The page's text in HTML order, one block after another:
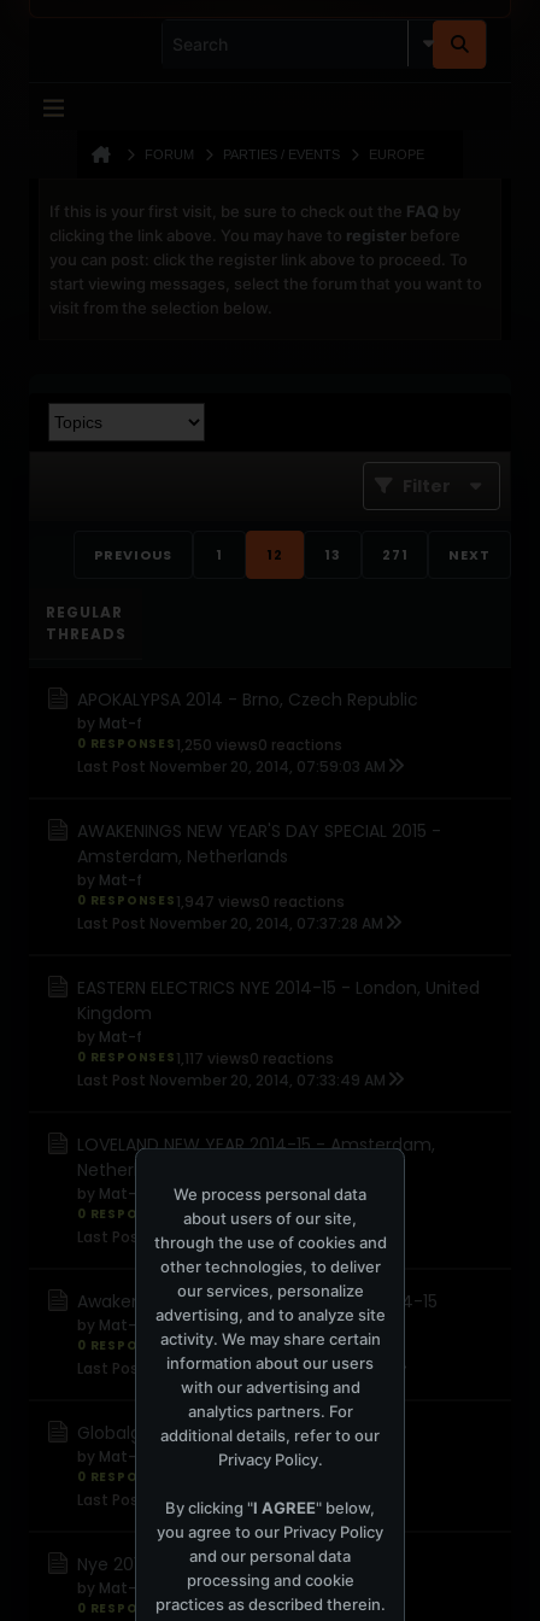
FORUM PARTIES / EVENTS EUROPE
If this is your first visit, be sure to check out the FAQ by
clicking the link above. You may have to register before
you can post: click the register link above to proceed. To
start viewing messages, select the forum that you want to
visit from the selection below.
Filter
PREVIOUS 1 12 13 271 NEXT
REGULAR
THREADS
APOKALYPSA 2014 - Brno, Czech Republic
by Mat-f
0 RESPONSES 1,250 views0 reactions
Last Post November 20, 2014, 07:59:03 AM
AWAKENINGS NEW YEAR'S DAY SPECIAL 2015 -
Amsterdam, Netherlands
by Mat-f
0 RESPONSES 1,947 views0 reactions
Last Post November 20, 2014, 07:37:28 AM
EASTERN ELECTRICS NYE 2014-15 - London, United
Kingdom
by Mat-f
0 RESPONSES 1,117 views0 reactions
Last Post November 20, 2014, 07:33:49 AM
LOVELAND NEW YEAR 2014-15 - Amsterdam,
Netherlands
by Mat-f
0 RESPONSES 1,000 views0 reactions
Last Post
November 20, 2014, 07:28:42 AM
Awakenings & carl cox present nye 2014-15
by Mat-f
0 RESPONSES1,528 views0 reactions
Last Post
November 20, 2014, 07:24:49 AM
Globalgathering presents nye 2014-15
by Mat-f
0 RESPONSES
Last Post
November 20, 2014, 07:21:01 AM
Nye 2014-2015 belgrade
by Mat-f
0 RESPONSES473 views0 reactions
We process personal data
about users of our site,
through the use of cookies and
other technologies, to deliver
our services, personalize
advertising, and to analyze site
activity. We may share certain
information about our users
with our advertising and
analytics partners. For
additional details, refer to our
Privacy Policy.
By clicking "I AGREE" below,
you agree to our Privacy Policy
and our personal data
processing and cookie
practices as described therein.